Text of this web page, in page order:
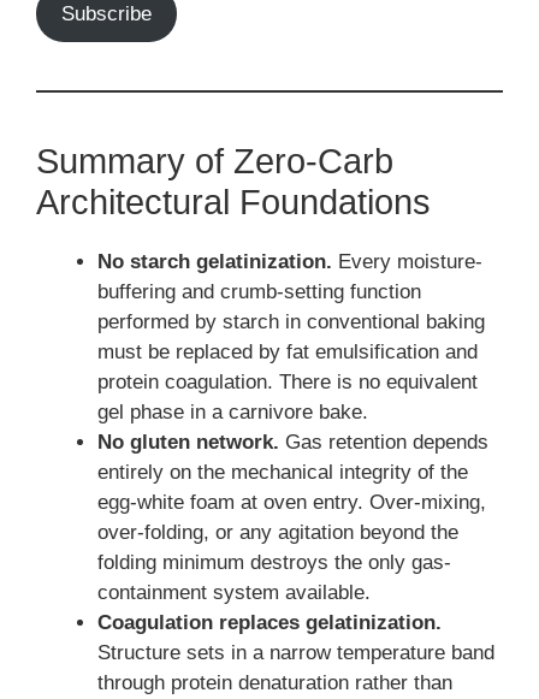
Subscribe
Summary of Zero-Carb
Architectural Foundations
No starch gelatinization. Every moisture-
buffering and crumb-setting function
performed by starch in conventional baking
must be replaced by fat emulsification and
protein coagulation. There is no equivalent
gel phase in a carnivore bake.
No gluten network. Gas retention depends
entirely on the mechanical integrity of the
egg-white foam at oven entry. Over-mixing,
over-folding, or any agitation beyond the
folding minimum destroys the only gas-
containment system available.
Coagulation replaces gelatinization.
Structure sets in a narrow temperature band
through protein denaturation rather than